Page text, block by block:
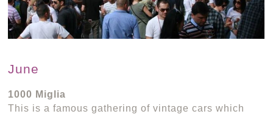
June
1000 Miglia
This is a famous gathering of vintage cars which